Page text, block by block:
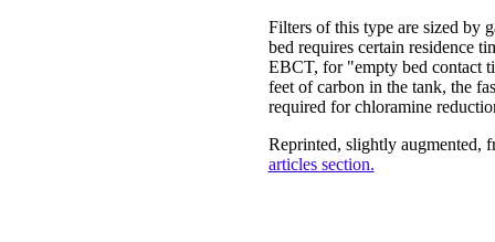
Filters of this type are sized by
bed requires certain residence
EBCT, for "empty bed contact
feet of carbon in the tank, the
required for chloramine
Reprinted, slightly augmented,
articles section.